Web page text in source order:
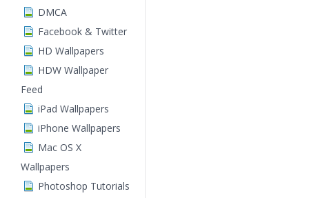
DMCA
Facebook & Twitter
HD Wallpapers
HDW Wallpaper
Feed
iPad Wallpapers
iPhone Wallpapers
Mac OS X
Wallpapers
Photoshop Tutorials